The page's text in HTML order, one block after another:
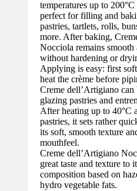
temperatures up to
perfect for filling and
pastries, tartlets, rolls,
more. After baking,
Nocciola remains smooth
without hardening or
Applying is easy: first
heat the crème before
Creme dell’Artigiano can
glazing pastries and
After heating up to 40°C
pastries, it sets rather
its soft, smooth texture
mouthfeel.
Creme dell’Artigiano
great taste and texture to
composition based on
hydro vegetable fats.